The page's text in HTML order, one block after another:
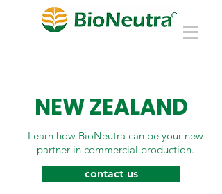
NEW ZEALAND
Learn how BioNeutra can be your new
partner in commercial production.
contact us